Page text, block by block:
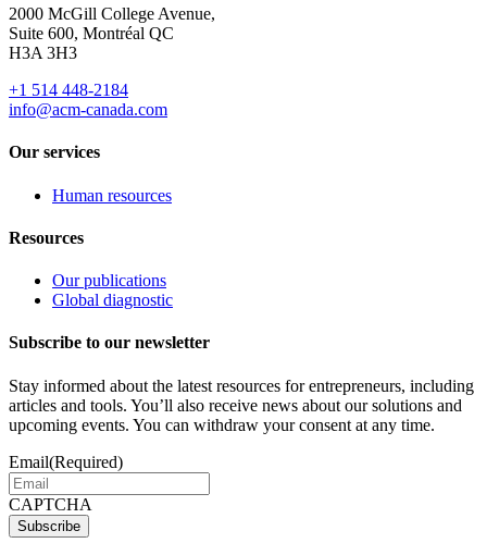
2000 McGill College Avenue,
Suite 600, Montréal QC
H3A 3H3
+1 514 448-2184
info@acm-canada.com
Our services
Human resources
Resources
Our publications
Global diagnostic
Subscribe to our newsletter
Stay informed about the latest resources for entrepreneurs, including
articles and tools. You’ll also receive news about our solutions and
upcoming events. You can withdraw your consent at any time.
Email(Required)
CAPTCHA